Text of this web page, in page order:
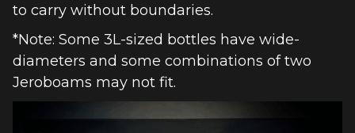
to carry without boundaries.
*Note: Some 3L-sized bottles have wide-
diameters and some combinations of two
Jeroboams may not fit.